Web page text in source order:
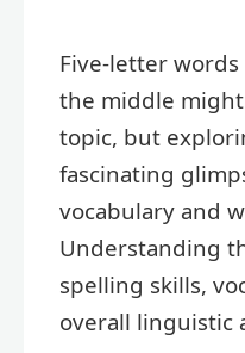
Five-letter words
the middle
topic, but
fascinating
vocabulary and
Understanding
spelling skills,
overall linguistic